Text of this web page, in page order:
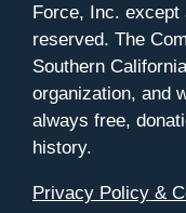
Force, Inc. except
reserved. The
Southern
organization, and
always free,
history.
Privacy Policy &